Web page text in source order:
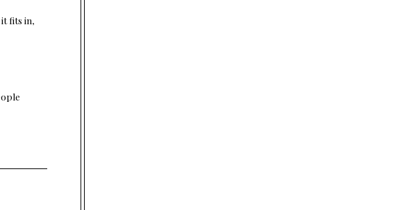
fits in,